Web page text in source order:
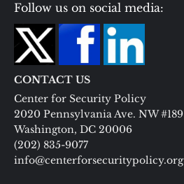
Follow us on social media:
CONTACT US
Center for Security Policy
2020 Pennsylvania Ave. NW #189
Washington, DC 20006
(202) 835-9077
info@centerforsecuritypolicy.org